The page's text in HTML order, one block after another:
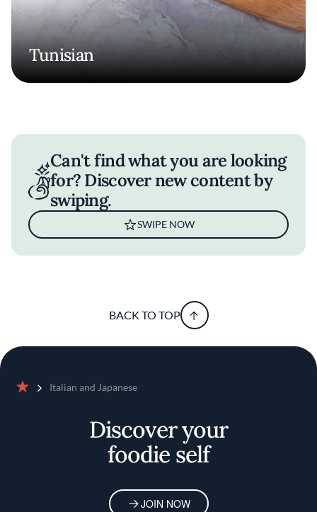
Tunisian
Can't find what you are looking
for? Discover new content by
swiping.
SWIPE NOW
BACK TO TOP
Italian and Japanese
Discover your
foodie self
JOIN NOW